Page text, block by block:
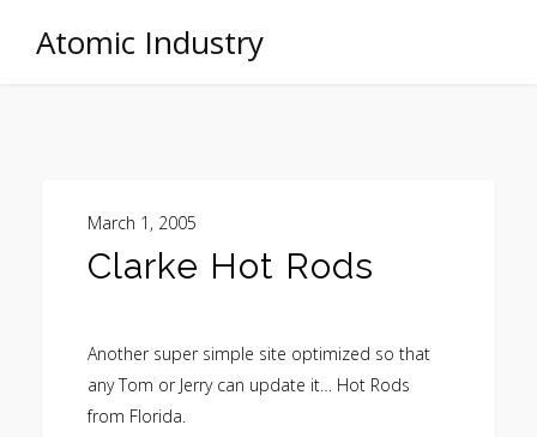
Atomic Industry
March 1, 2005
Clarke Hot Rods
Another super simple site optimized so that
any Tom or Jerry can update it… Hot Rods
from Florida.